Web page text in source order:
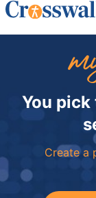
You
Create a